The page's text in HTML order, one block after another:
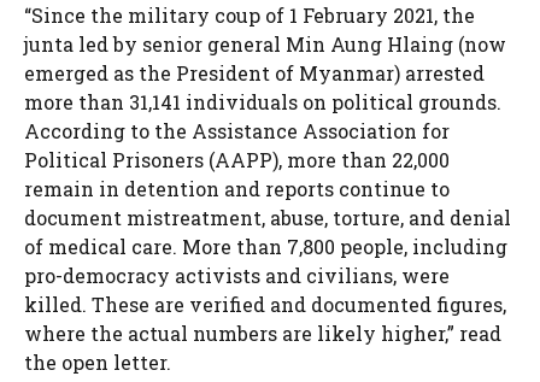
“Since the military coup of 1 February 2021, the
junta led by senior general Min Aung Hlaing (now
emerged as the President of Myanmar) arrested
more than 31,141 individuals on political grounds.
According to the Assistance Association for
Political Prisoners (AAPP), more than 22,000
remain in detention and reports continue to
document mistreatment, abuse, torture, and denial
of medical care. More than 7,800 people, including
pro-democracy activists and civilians, were
killed. These are verified and documented figures,
where the actual numbers are likely higher,” read
the open letter.